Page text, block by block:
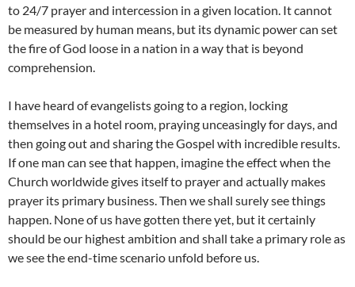
to 24/7 prayer and intercession in a given location. It cannot
be measured by human means, but its dynamic power can set
the fire of God loose in a nation in a way that is beyond
comprehension.
I have heard of evangelists going to a region, locking
themselves in a hotel room, praying unceasingly for days, and
then going out and sharing the Gospel with incredible results.
If one man can see that happen, imagine the effect when the
Church worldwide gives itself to prayer and actually makes
prayer its primary business. Then we shall surely see things
happen. None of us have gotten there yet, but it certainly
should be our highest ambition and shall take a primary role as
we see the end-time scenario unfold before us.